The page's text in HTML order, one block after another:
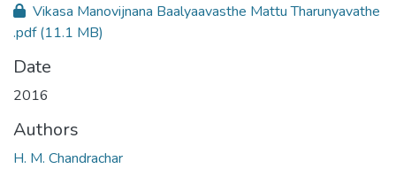
Vikasa Manovijnana Baalyaavasthe Mattu Tharunyavathe
.pdf(11.1 MB)
Date
2016
Authors
H. M. Chandrachar